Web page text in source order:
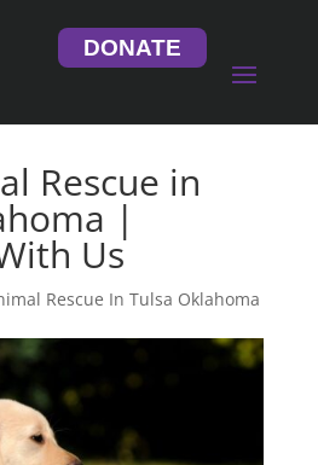
DONATE
Rescue in
|
Us
Rescue In Tulsa Oklahoma